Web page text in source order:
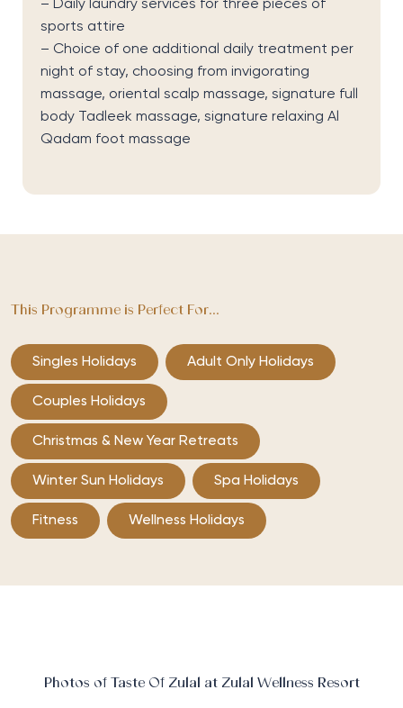
– Daily laundry services for three pieces of
sports attire
– Choice of one additional daily treatment per
night of stay, choosing from invigorating
massage, oriental scalp massage, signature full
body Tadleek massage, signature relaxing Al
Qadam foot massage
This Programme is Perfect For...
Singles Holidays Adult Only Holidays
Couples Holidays
Christmas & New Year Retreats
Winter Sun Holidays Spa Holidays
Fitness Wellness Holidays
Photos of Taste Of Zulal at Zulal Wellness Resort